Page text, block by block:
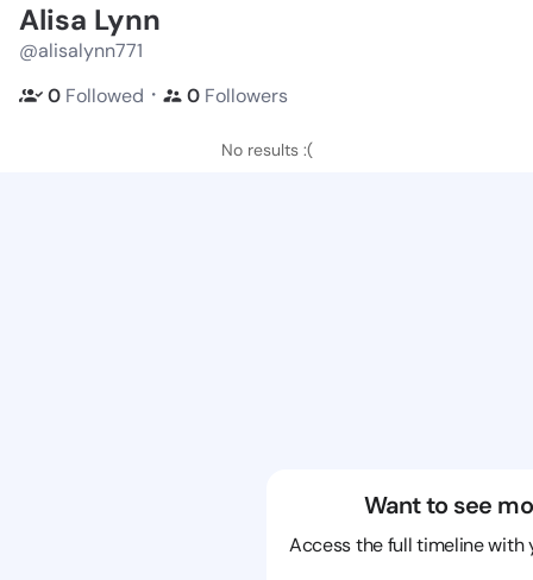
Alisa Lynn
@alisalynn771
0 Followed ・ 0 Followers
No results :(
Want to see
Access the full timeline with